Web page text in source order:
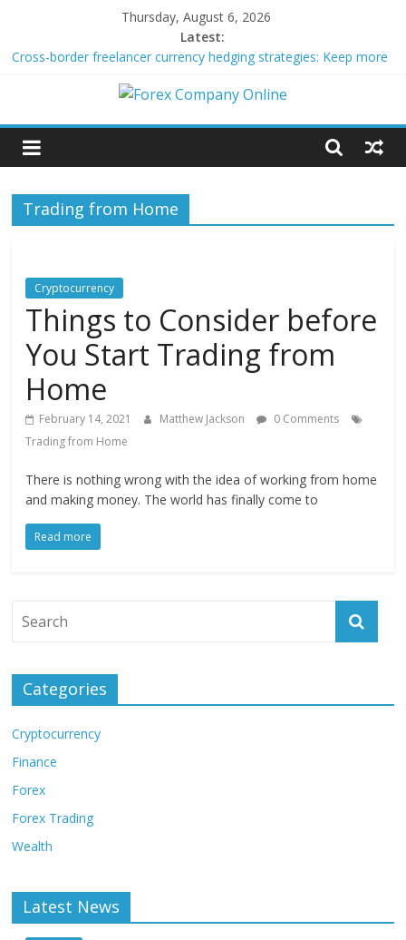
content
Thursday, August 6, 2026
Latest:
Cross-border freelancer currency hedging strategies: Keep more
Green bonds for beginner impact investors: A real-world starter
Building Passive Income Through Forex Copy Trading
Using AI Tools for Personalized Micro-Investing on a Budget
Forex
Company
Online
Trading
Tips
Trading from Home
Cryptocurrency
Things to Consider before
You Start Trading from
Home
February 14, 2021 Matthew Jackson
0 Comments
Trading from Home
There is nothing wrong with the idea of working from home
and making money. The world has finally come to
Read more
Categories
Cryptocurrency
Finance
Forex
Forex Trading
Wealth
Latest News